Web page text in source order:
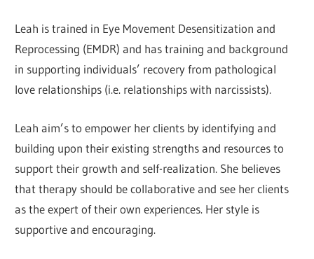
Leah is trained in Eye Movement Desensitization and
Reprocessing (EMDR) and has training and background
in supporting individuals’ recovery from pathological
love relationships (i.e. relationships with narcissists).
Leah aim’s to empower her clients by identifying and
building upon their existing strengths and resources to
support their growth and self-realization. She believes
that therapy should be collaborative and see her clients
as the expert of their own experiences. Her style is
supportive and encouraging.